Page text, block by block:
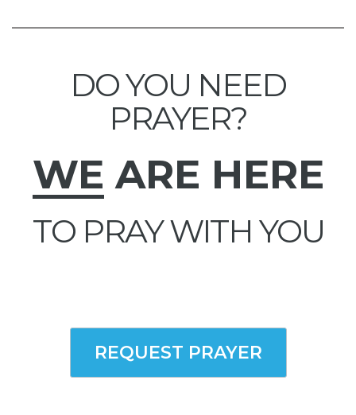
DO YOU NEED
PRAYER?
WE ARE HERE
TO PRAY WITH YOU
REQUEST PRAYER